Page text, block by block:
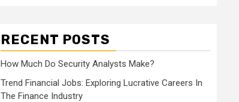
RECENT POSTS
How Much Do Security Analysts Make?
Trend Financial Jobs: Exploring Lucrative Careers In
The Finance Industry